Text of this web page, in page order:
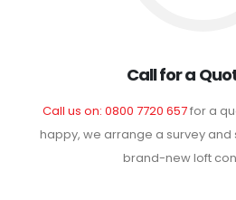
Call for a
Call us on: 0800 7720 657for a
happy, we arrange a survey and
brand-new loft